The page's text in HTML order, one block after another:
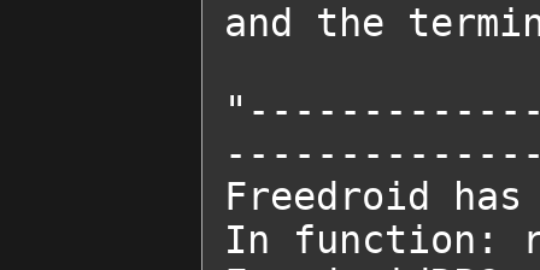
and the
Freedroid
In function: